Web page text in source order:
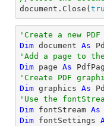
document.Close(
'Create a new PDF
Dim document As
'Add a page to
Dim page As
'Create PDF
Dim graphics As
'Use the
Dim fontStream As
Dim fontSettings